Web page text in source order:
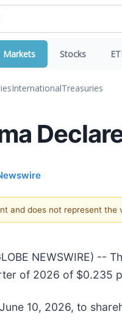
Markets Stocks
InternationalTreasuries
and does not represent the
NEWSWIRE)
of 2026 of $0.235
10, 2026, to